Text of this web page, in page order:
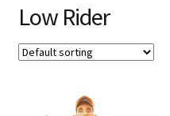
Low Rider